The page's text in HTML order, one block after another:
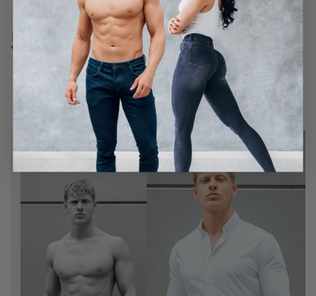
If you have any further questions, feel free to message us
via our chat app in the righthand corner. We're very friendly.